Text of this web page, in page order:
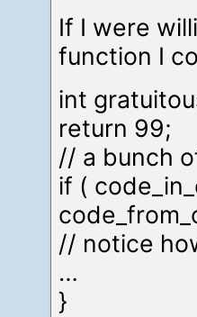
If I were
function I
int
return 99;
// a bunch
if (
// notice
…
}